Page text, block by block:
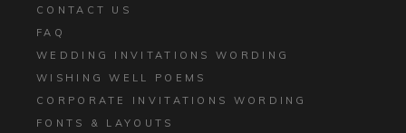
CONTACT US
FAQ
WEDDING INVITATIONS WORDING
WISHING WELL POEMS
CORPORATE INVITATIONS WORDING
FONTS & LAYOUTS